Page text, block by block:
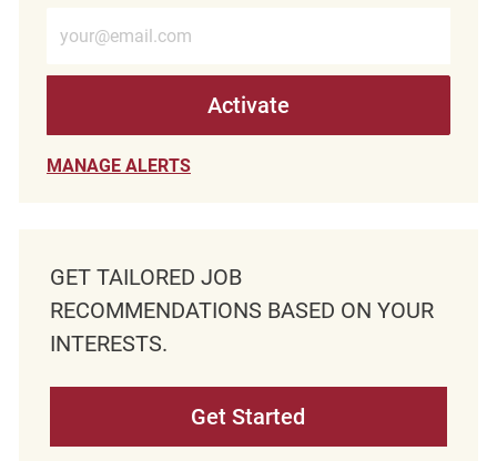
Activate
MANAGE ALERTS
GET TAILORED JOB
RECOMMENDATIONS BASED ON YOUR
INTERESTS.
Get Started